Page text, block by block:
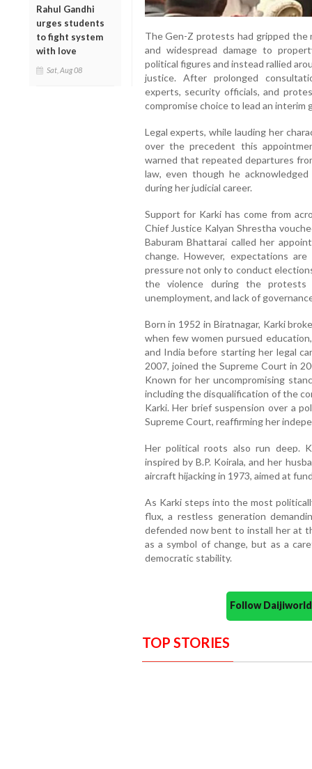
Rahul Gandhi
urges students
to fight system
with love
Sat, Aug 08
The Gen-Z protests had gripped
and widespread damage to
political figures and instead rallied
justice. After prolonged
experts, security officials, and
compromise choice to lead an
Legal experts, while lauding her
over the precedent this
warned that repeated departures
law, even though he
during her judicial career.
Support for Karki has come from
Chief Justice Kalyan Shrestha
Baburam Bhattarai called her
change. However, expectations
pressure not only to conduct
the violence during the protests
unemployment, and lack of
Born in 1952 in Biratnagar, Karki
when few women pursued
and India before starting her legal
2007, joined the Supreme Court in
Known for her uncompromising
including the disqualification of the
Karki. Her brief suspension over a
Supreme Court, reaffirming her
Her political roots also run deep.
inspired by B.P. Koirala, and her
aircraft hijacking in 1973, aimed at
As Karki steps into the most
flux, a restless generation
defended now bent to install her at
as a symbol of change, but as a
democratic stability.
Follow
TOP STORIES